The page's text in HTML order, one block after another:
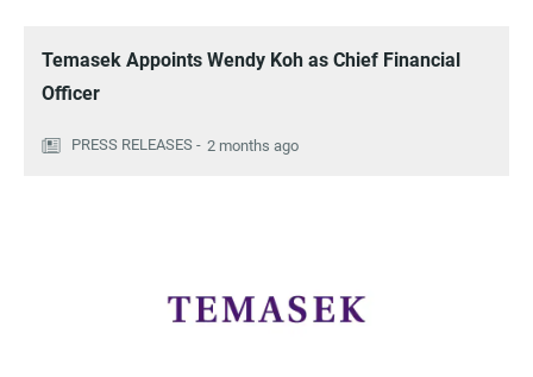
Temasek Appoints Wendy Koh as Chief Financial
Officer
2 months ago